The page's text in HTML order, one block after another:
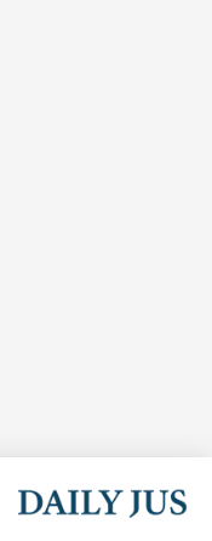
latest arbitration